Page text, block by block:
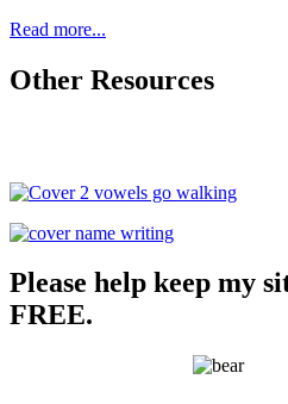
Read more...
Other Resources
Please help keep my
FREE.